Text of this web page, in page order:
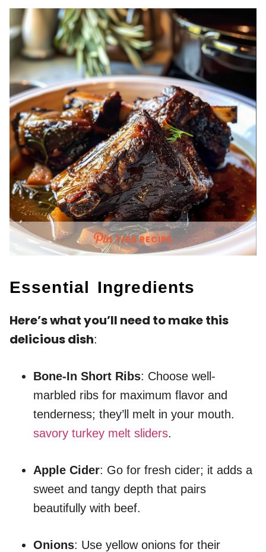
THIS RECIPE
Essential Ingredients
Here’s what you’ll need to make this
delicious dish:
Bone-In Short Ribs: Choose well-
marbled ribs for maximum flavor and
tenderness; they’ll melt in your mouth.
savory turkey melt sliders.
Apple Cider: Go for fresh cider; it adds a
sweet and tangy depth that pairs
beautifully with beef.
Onions: Use yellow onions for their